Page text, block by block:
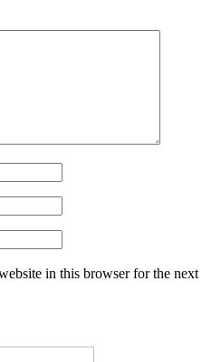
in this browser for the next